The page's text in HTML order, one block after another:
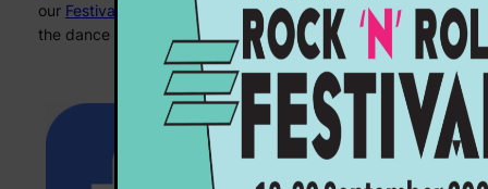
our Festival program
for all the details – we’ll see you on
the dance floor!